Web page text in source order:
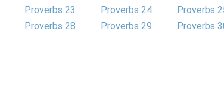
Proverbs 23 Proverbs 24
Proverbs
Proverbs 28 Proverbs 29
Proverbs